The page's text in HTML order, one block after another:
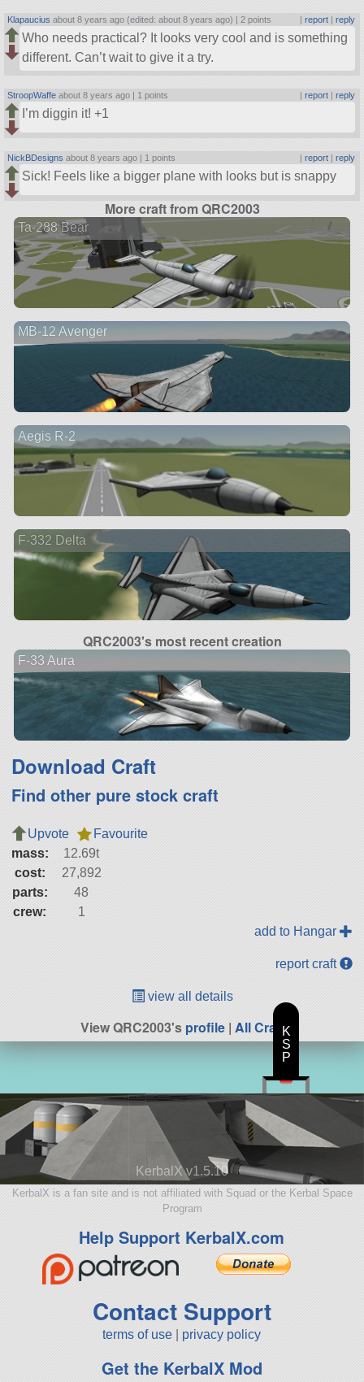
Klapaucius about 8 years ago (edited: about 8 years ago) | 2 points report| reply
Who needs practical? It looks very cool and is something
different. Can’t wait to give it a try.
StroopWaffe about 8 years ago | 1 points | report| reply
I’m diggin it! +1
NickBDesigns about 8 years ago | 1 points | report| reply
Sick! Feels like a bigger plane with looks but is snappy
More craft from QRC2003
Ta-288 Bear
MB-12 Avenger
Aegis R-2
F-332 Delta
QRC2003's most recent creation
F-33 Aura
Download Craft
Find other pure stock craft
Upvote
Favourite
mass:
12.69t
cost:
27,892
parts:
48
crew:
1
add to Hangar
report craft
view all details
View QRC2003'sprofile| All Craft
KerbalX v1.5.10
KerbalX is a fan site and is not affiliated with Squad or the Kerbal Space
Program
Help Support KerbalX.com
Contact Support
terms of use privacy policy
Get the KerbalX Mod
K
S
P